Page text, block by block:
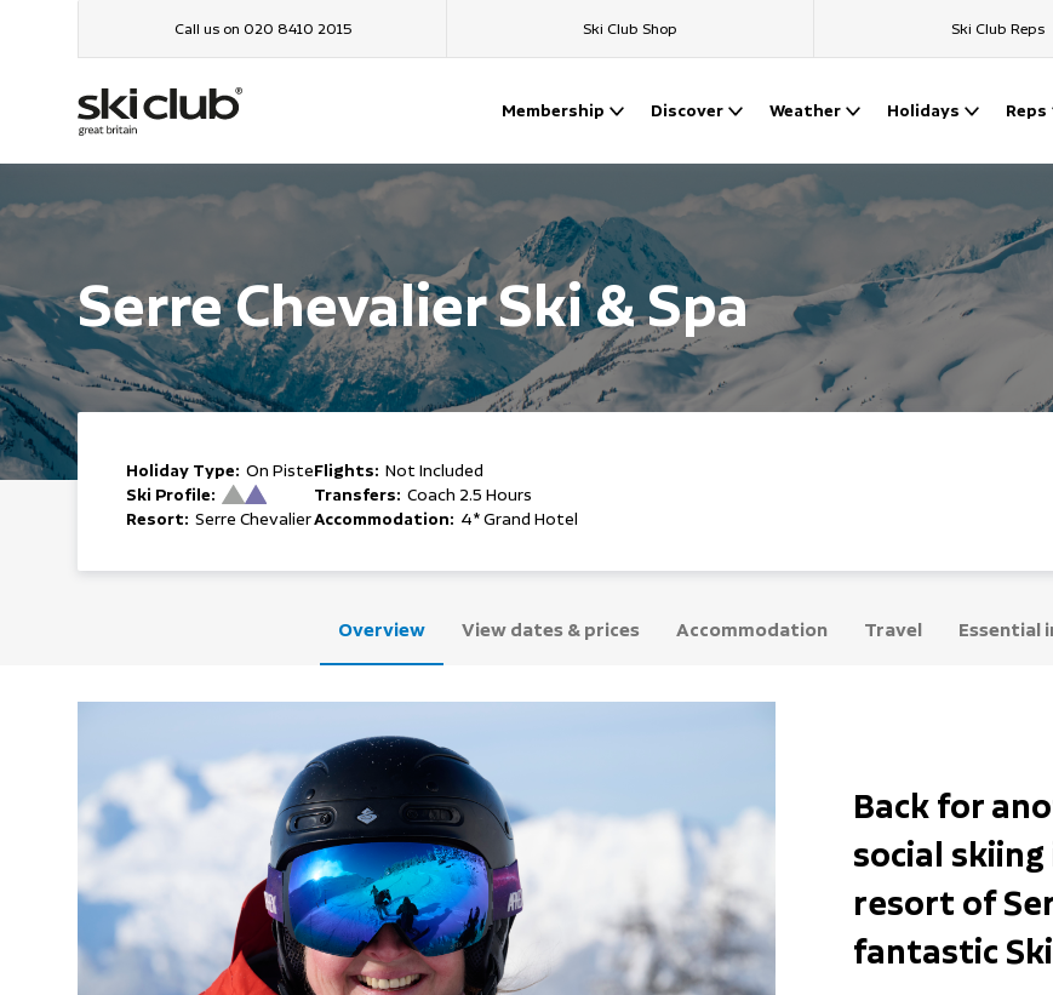
Call us on 020 8410 2015 Ski Club Shop Ski Club Reps
Membership Discover Weather Holidays Reps
Serre Chevalier Ski & Spa
Holiday Type: On Piste
Ski Profile:
Resort: Serre Chevalier
Flights: Not Included
Transfers: Coach 2.5 Hours
Accommodation: 4* Grand Hotel
Overview View dates & prices Accommodation Travel Essential
Back for
social
resort of
fantastic